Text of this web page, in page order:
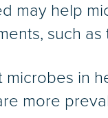
may help
such as
in
more